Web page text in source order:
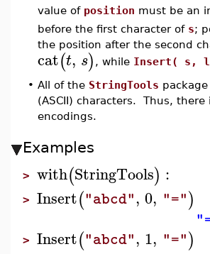
value of position must be an
before the first character of s;
the position after the second
cat(t, s) , while Insert( s,
• All of the StringTools
(ASCII) characters. Thus,
encodings.
Examples
> with(StringTools) :
> Insert("abcd", 0, "=")
> Insert("abcd", 1, "=")